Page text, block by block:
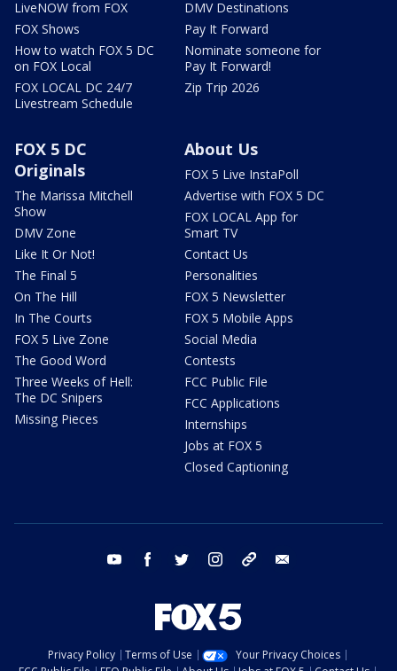
LiveNOW from FOX
FOX Shows
How to watch FOX 5 DC
on FOX Local
FOX LOCAL DC 24/7
Livestream Schedule
DMV Destinations
Pay It Forward
Nominate someone for
Pay It Forward!
Zip Trip 2026
FOX 5 DC
Originals
The Marissa Mitchell
Show
DMV Zone
Like It Or Not!
The Final 5
On The Hill
In The Courts
FOX 5 Live Zone
The Good Word
Three Weeks of Hell:
The DC Snipers
Missing Pieces
About Us
FOX 5 Live InstaPoll
Advertise with FOX 5 DC
FOX LOCAL App for
Smart TV
Contact Us
Personalities
FOX 5 Newsletter
FOX 5 Mobile Apps
Social Media
Contests
FCC Public File
FCC Applications
Internships
Jobs at FOX 5
Closed Captioning
youtube facebook twitter instagram tiktok
Privacy Policy Terms of Use
Your Privacy Choices